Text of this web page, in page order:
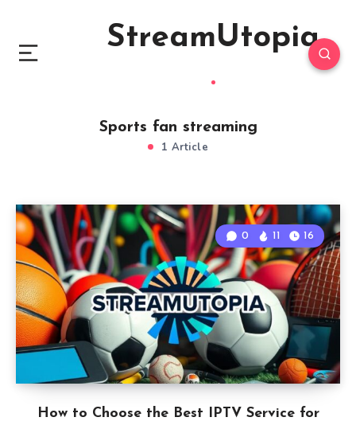
StreamUtopia
Sports fan streaming
1 Article
How to Choose the Best IPTV Service for
0 11 16